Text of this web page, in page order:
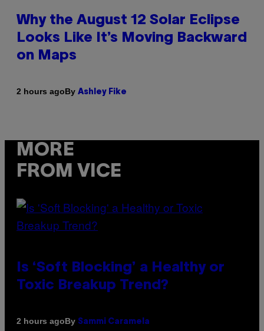
Why the August 12 Solar Eclipse
Looks Like It’s Moving Backward
on Maps
2 hours agoBy Ashley Fike
MORE
FROM VICE
Is ‘Soft Blocking’ a Healthy or
Toxic Breakup Trend?
2 hours agoBy Sammi Caramela